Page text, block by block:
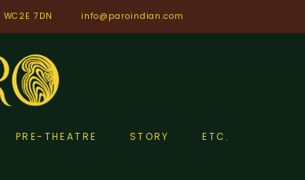
7DN info@paroindian.com
PRE-THEATRE STORY ETC.